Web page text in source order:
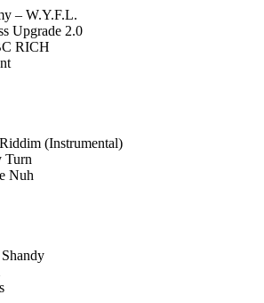
– W.Y.F.L.
Upgrade 2.0
RICH
(Instrumental)
Turn
Nuh